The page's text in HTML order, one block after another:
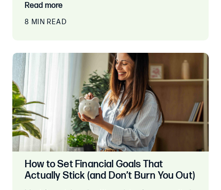
Read more
8 MIN READ
How to Set Financial Goals That
Actually Stick (and Don’t Burn You Out)